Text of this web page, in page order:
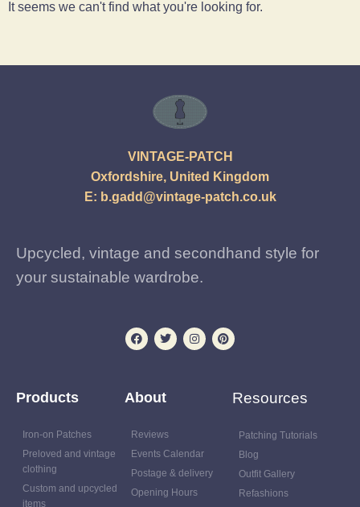
It seems we can't find what you're looking for.
VINTAGE-PATCH
Oxfordshire, United Kingdom
E: b.gadd@vintage-patch.co.uk
Upcycled, vintage and secondhand style for
your sustainable wardrobe.
Products
Iron-on Patches
Preloved and vintage
clothing
Custom and upcycled
items
About
Reviews
Events Calendar
Postage & delivery
Opening Hours
Resources
Patching Tutorials
Blog
Outfit Gallery
Refashions